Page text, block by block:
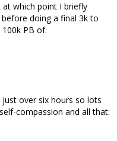
which point I briefly
doing a final 3k to
PB of:
over six hours so lots
compassion and all that: